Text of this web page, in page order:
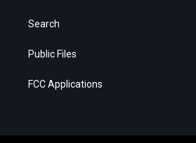
Search
Public Files
FCC Applications